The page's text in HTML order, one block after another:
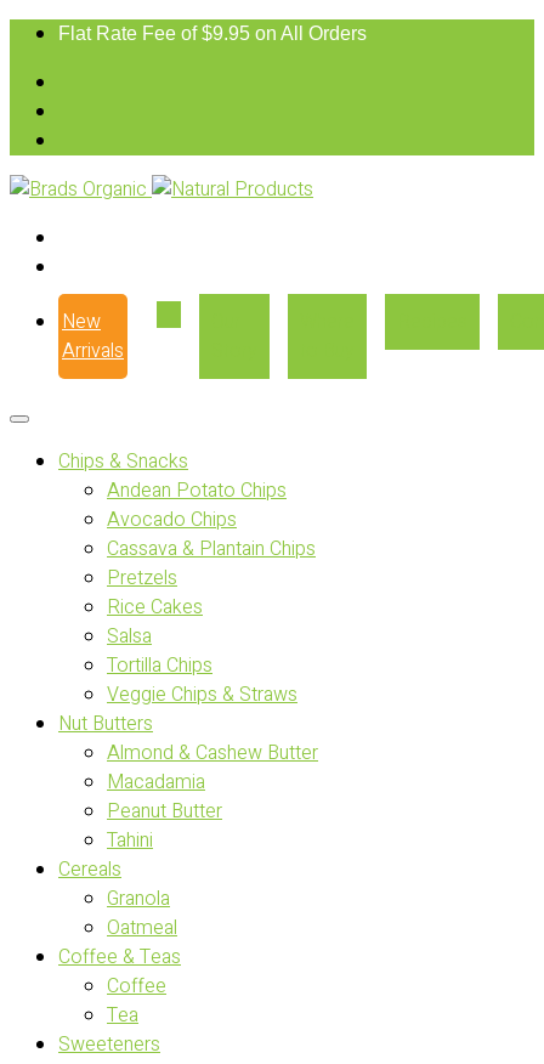
Flat Rate Fee of $9.95 on All Orders
New
Arrivals
Chips & Snacks
Andean Potato Chips
Avocado Chips
Cassava & Plantain Chips
Pretzels
Rice Cakes
Salsa
Tortilla Chips
Veggie Chips & Straws
Nut Butters
Almond & Cashew Butter
Macadamia
Peanut Butter
Tahini
Cereals
Granola
Oatmeal
Coffee & Teas
Coffee
Tea
Sweeteners